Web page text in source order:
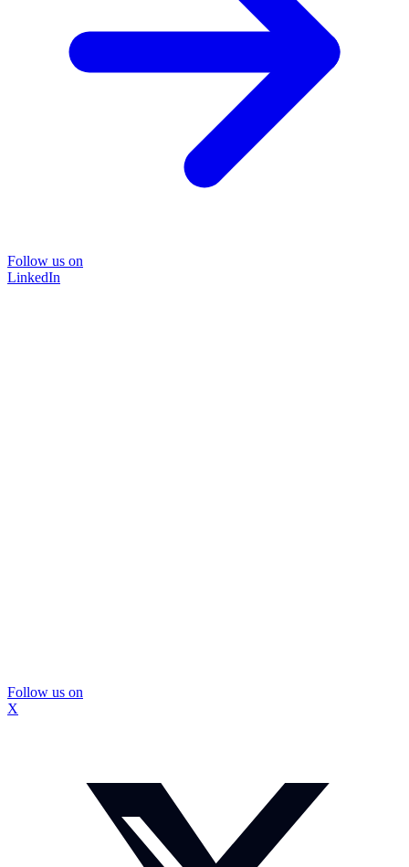
Follow us on
LinkedIn
Follow us on
X